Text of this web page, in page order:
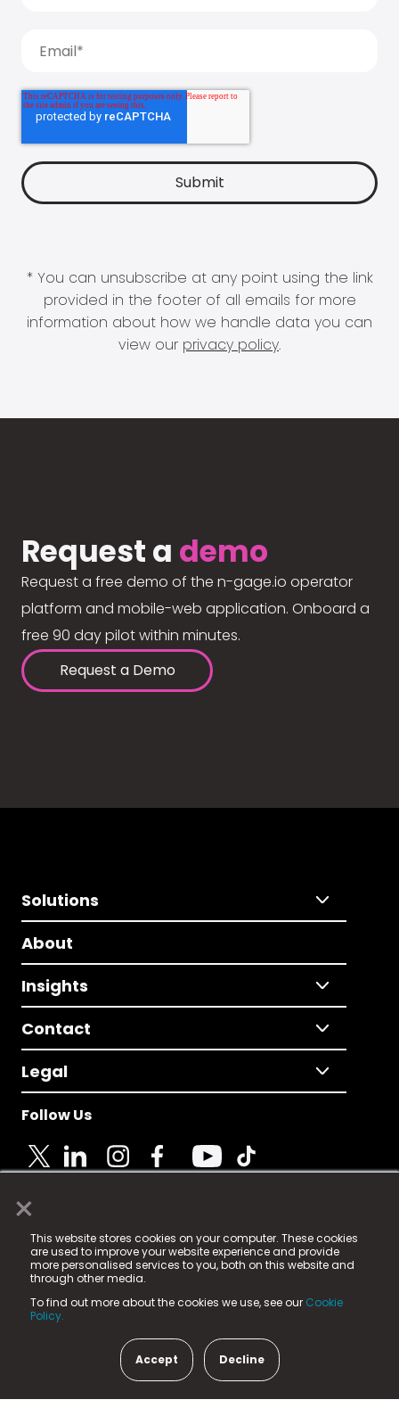
×
This website stores cookies on your computer. These cookies
are used to improve your website experience and provide
more personalised services to you, both on this website and
through other media.
To find out more about the cookies we use, see our Cookie
Policy.
Accept Decline
* You can unsubscribe at any point using the link
provided in the footer of all emails for more
information about how we handle data you can
view our privacy policy.
Request a demo
Request a free demo of the n-gage.io operator
platform and mobile-web application. Onboard a
free 90 day pilot within minutes.
Request a Demo
Solutions
About
Insights
Contact
Legal
Follow Us
© 2025 Fame Media Tech Limited. n-gage.io is a
registered trademark.
Fame Media Tech (trading as n-gage.io) is registered
in England & Wales
15 Parsons Court, Welbury Way, Aycliffe Business Park,
County Durham, DL5 6ZE (Company Number